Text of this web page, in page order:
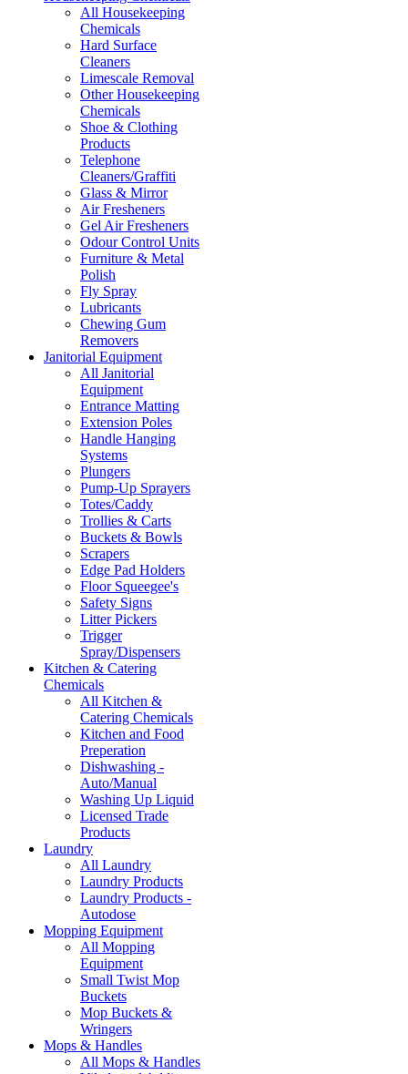
All Housekeeping
Chemicals
Hard Surface
Cleaners
Limescale Removal
Other Housekeeping
Chemicals
Shoe & Clothing
Products
Telephone
Cleaners/Graffiti
Glass & Mirror
Air Fresheners
Gel Air Fresheners
Odour Control Units
Furniture & Metal
Polish
Fly Spray
Lubricants
Chewing Gum
Removers
Janitorial Equipment
All Janitorial
Equipment
Entrance Matting
Extension Poles
Handle Hanging
Systems
Plungers
Pump-Up Sprayers
Totes/Caddy
Trollies & Carts
Buckets & Bowls
Scrapers
Edge Pad Holders
Floor Squeegee's
Safety Signs
Litter Pickers
Trigger
Spray/Dispensers
Kitchen & Catering
Chemicals
All Kitchen &
Catering Chemicals
Kitchen and Food
Preperation
Dishwashing -
Auto/Manual
Washing Up Liquid
Licensed Trade
Products
Laundry
All Laundry
Laundry Products
Laundry Products -
Autodose
Mopping Equipment
All Mopping
Equipment
Small Twist Mop
Buckets
Mop Buckets &
Wringers
Mops & Handles
All Mops & Handles